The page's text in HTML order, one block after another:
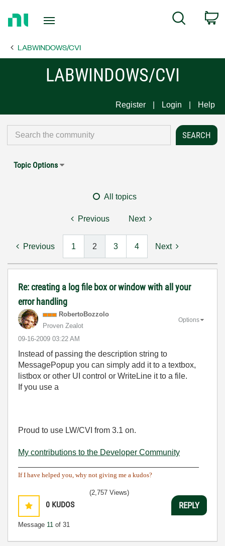
Page
Search
LABWINDOWS/CVI
LABWINDOWS/CVI
Register Login Help
Topic Options
All topics
Previous Next
Previous 1 2 3 4 Next
Re: creating a log file box or window with all your
error handling
RobertoBozzolo
Proven Zealot
‎09-16-2009 03:22 AM
Options
Instead of passing the description string to
MessagePopup you can simply add it to a textbox,
listbox or other UI control or WriteLine it to a file.
If you use a
Proud to use LW/CVI from 3.1 on.
My contributions to the Developer Community
If I have helped you, why not giving me a kudos?
0 KUDOS
Message 11 of 31
(2,757 Views)
REPLY